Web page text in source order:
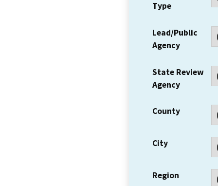
Type
Lead/Public
Agency
State Review
Agency
County
City
Region